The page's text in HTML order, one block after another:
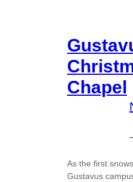
Chapel
As the first
Gustavus